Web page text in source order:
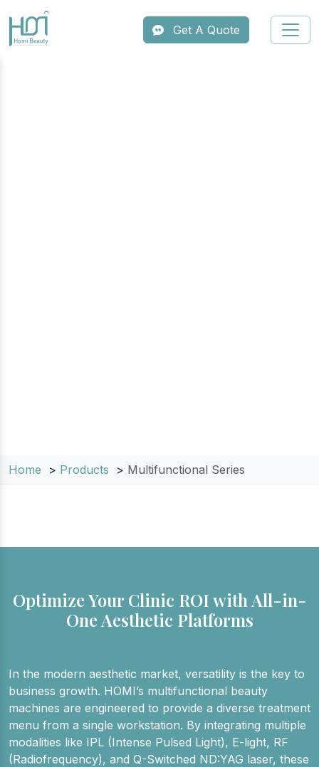
Get A Quote
Home Products Multifunctional Series
Optimize Your Clinic ROI with All-in-
One Aesthetic Platforms
In the modern aesthetic market, versatility is the key to
business growth. HOMI’s multifunctional beauty
machines are engineered to provide a diverse treatment
menu from a single workstation. By integrating multiple
modalities like IPL (Intense Pulsed Light), E-light, RF
(Radiofrequency), and Q-Switched ND:YAG laser, these